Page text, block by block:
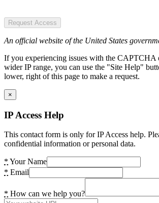
Request Access
An official website of the United States
If you experiencing issues with the CAPTCHA
wider IP range, you can use the "Site Help"
lower, right of this page to make a request.
×
IP Access Help
This contact form is only for IP Access help.
confidential information or personal data.
* Your Name
* Email
* How can we help you?